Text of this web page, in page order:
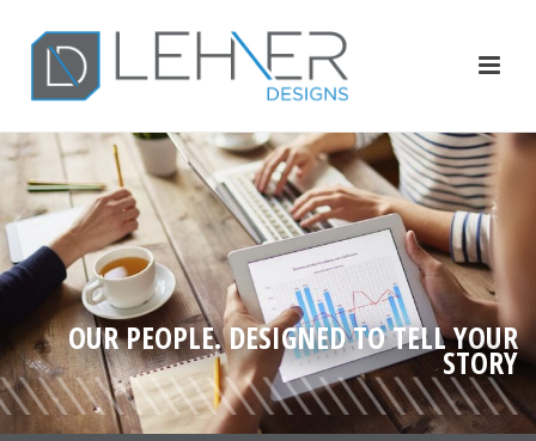
OUR PEOPLE. DESIGNED TO TELL YOUR
STORY